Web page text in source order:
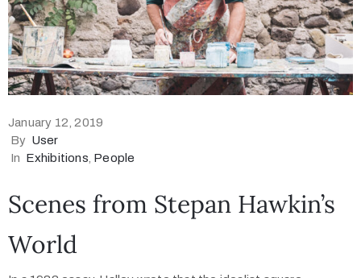
January 12, 2019
By User
In Exhibitions People
Scenes from Stepan Hawkin’s
World